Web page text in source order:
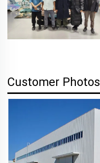
Customer Photos